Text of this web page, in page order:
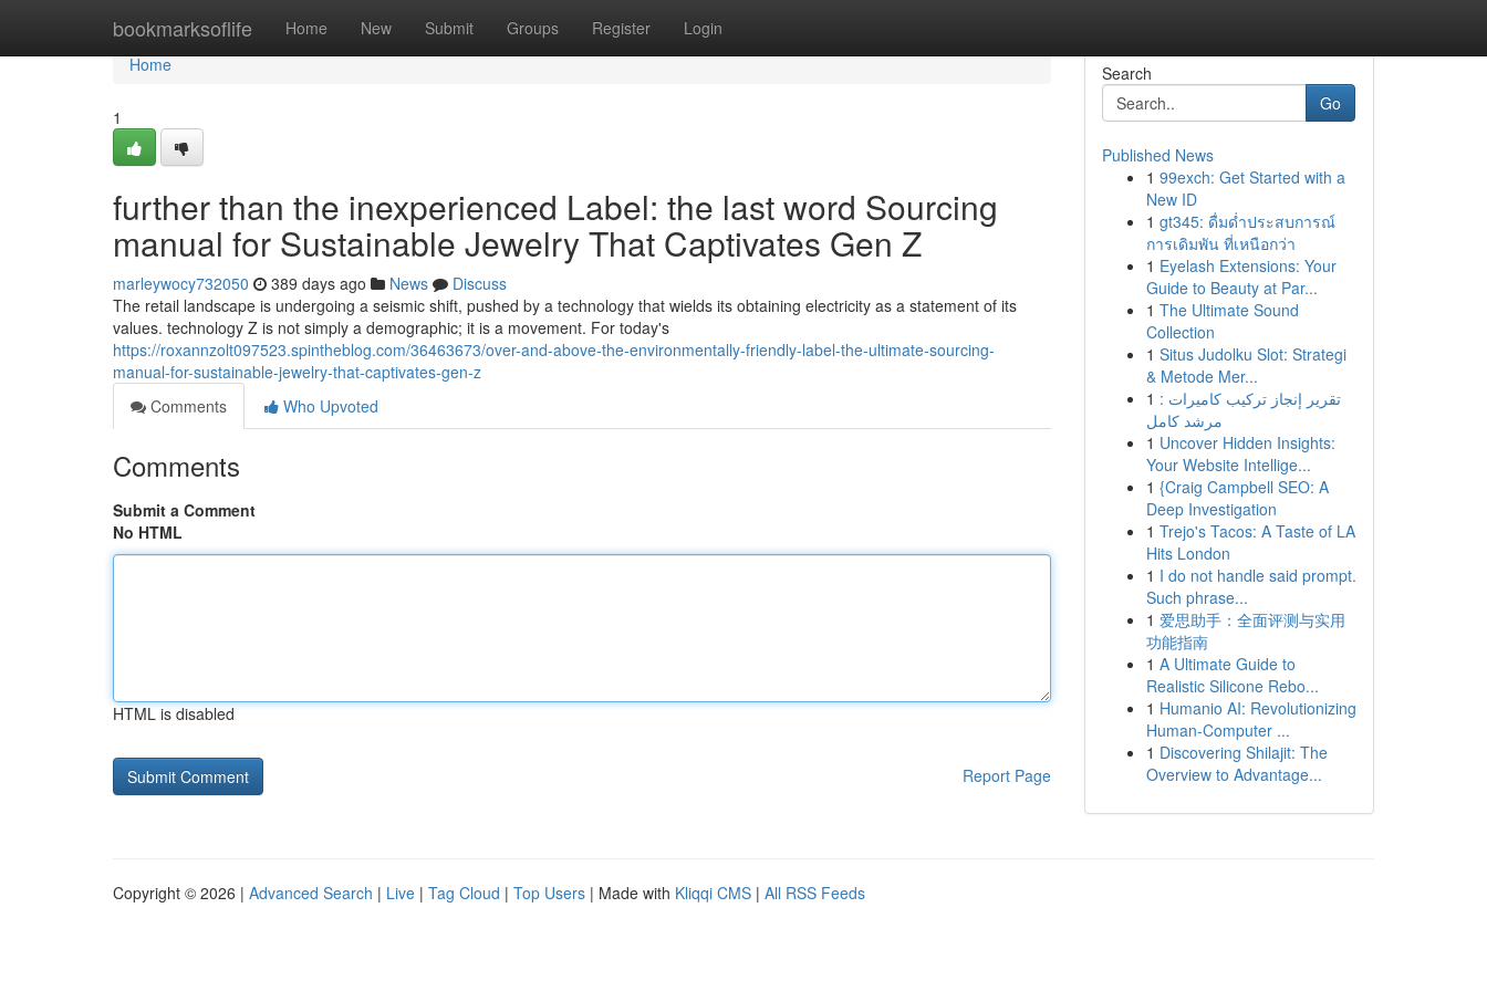
bookmarksoflife Home New Submit Groups Register Login
Home
Home
1
further than the inexperienced Label: the last word Sourcing
manual for Sustainable Jewelry That Captivates Gen Z
marleywocy732050 389 days ago News
Discuss
The retail landscape is undergoing a seismic shift, pushed by a technology that wields its obtaining electricity as a statement of its
values. technology Z is not simply a demographic; it is a movement. For today's
https://roxannzolt097523.spintheblog.com/36463673/over-and-above-the-environmentally-friendly-label-the-ultimate-sourcing-
manual-for-sustainable-jewelry-that-captivates-gen-z
Comments
Who Upvoted
Comments
Submit a Comment
No HTML
HTML is disabled
Report Page
Search
Go
Published News
1 99exch: Get Started with a
New ID
1 gt345: ดื่มด่ำประสบการณ์
การเดิมพัน ที่เหนือกว่า
1 Eyelash Extensions: Your
Guide to Beauty at Par...
1 The Ultimate Sound
Collection
1 Situs Judolku Slot: Strategi
& Metode Mer...
1 تقرير إنجاز تركيب كاميرات :
مرشد كامل
1 Uncover Hidden Insights:
Your Website Intellige...
1 {Craig Campbell SEO: A
Deep Investigation
1 Trejo's Tacos: A Taste of LA
Hits London
1 I do not handle said prompt.
Such phrase...
1 爱思助手：全面评测与实用
功能指南
1 A Ultimate Guide to
Realistic Silicone Rebo...
1 Humanio AI: Revolutionizing
Human-Computer ...
1 Discovering Shilajit: The
Overview to Advantage...
Copyright © 2026 | Advanced Search | Live | Tag Cloud | Top Users | Made with Kliqqi CMS | All RSS Feeds